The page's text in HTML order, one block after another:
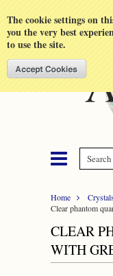
The cookie settings on
you the very best
to use the site.
Home
Clear phantom
CLEAR
WITH